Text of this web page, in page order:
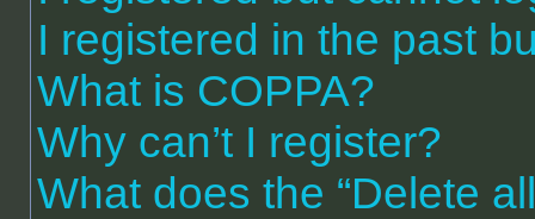
I registered in the past
What is COPPA?
Why can’t I register?
What does the “Delete